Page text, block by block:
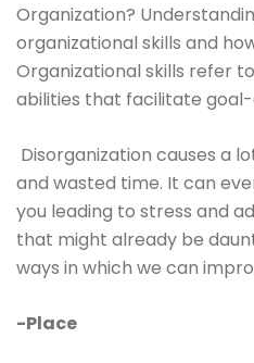
Organization?
organizational skills and
Organizational skills refer
abilities that facilitate
Disorganization causes a
and wasted time. It can
you leading to stress and
that might already be
ways in which we can
-Place